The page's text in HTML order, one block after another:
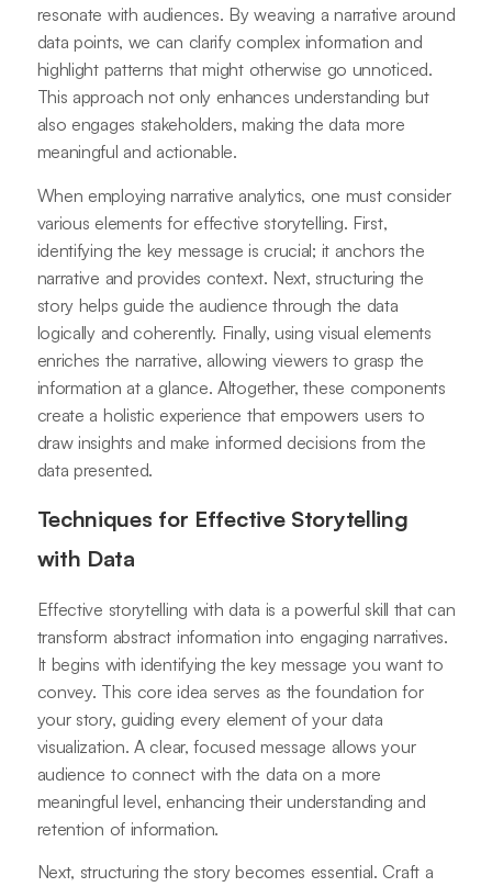
resonate with audiences. By weaving a narrative around
data points, we can clarify complex information and
highlight patterns that might otherwise go unnoticed.
This approach not only enhances understanding but
also engages stakeholders, making the data more
meaningful and actionable.
When employing narrative analytics, one must consider
various elements for effective storytelling. First,
identifying the key message is crucial; it anchors the
narrative and provides context. Next, structuring the
story helps guide the audience through the data
logically and coherently. Finally, using visual elements
enriches the narrative, allowing viewers to grasp the
information at a glance. Altogether, these components
create a holistic experience that empowers users to
draw insights and make informed decisions from the
data presented.
Techniques for Effective Storytelling
with Data
Effective storytelling with data is a powerful skill that can
transform abstract information into engaging narratives.
It begins with identifying the key message you want to
convey. This core idea serves as the foundation for
your story, guiding every element of your data
visualization. A clear, focused message allows your
audience to connect with the data on a more
meaningful level, enhancing their understanding and
retention of information.
Next, structuring the story becomes essential. Craft a